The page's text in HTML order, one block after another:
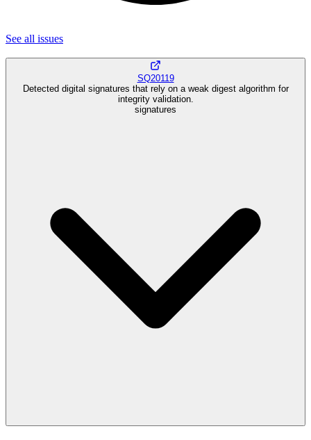
See all issues
SQ20119
Detected digital signatures that rely on a weak digest algorithm for
integrity validation.
signatures